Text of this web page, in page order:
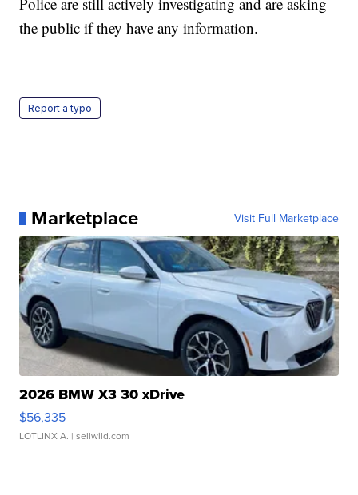
the public if they have any information.
Report a typo
Marketplace Visit Full Marketplace
2026 BMW X3 30 xDrive
$56,335
LOTLINX A. | sellwild.com